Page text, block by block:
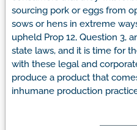
sourcing pork or eggs from
sows or hens in extreme
upheld Prop 12, Question 3,
state laws, and it is time for
with these legal and
produce a product that
inhumane production